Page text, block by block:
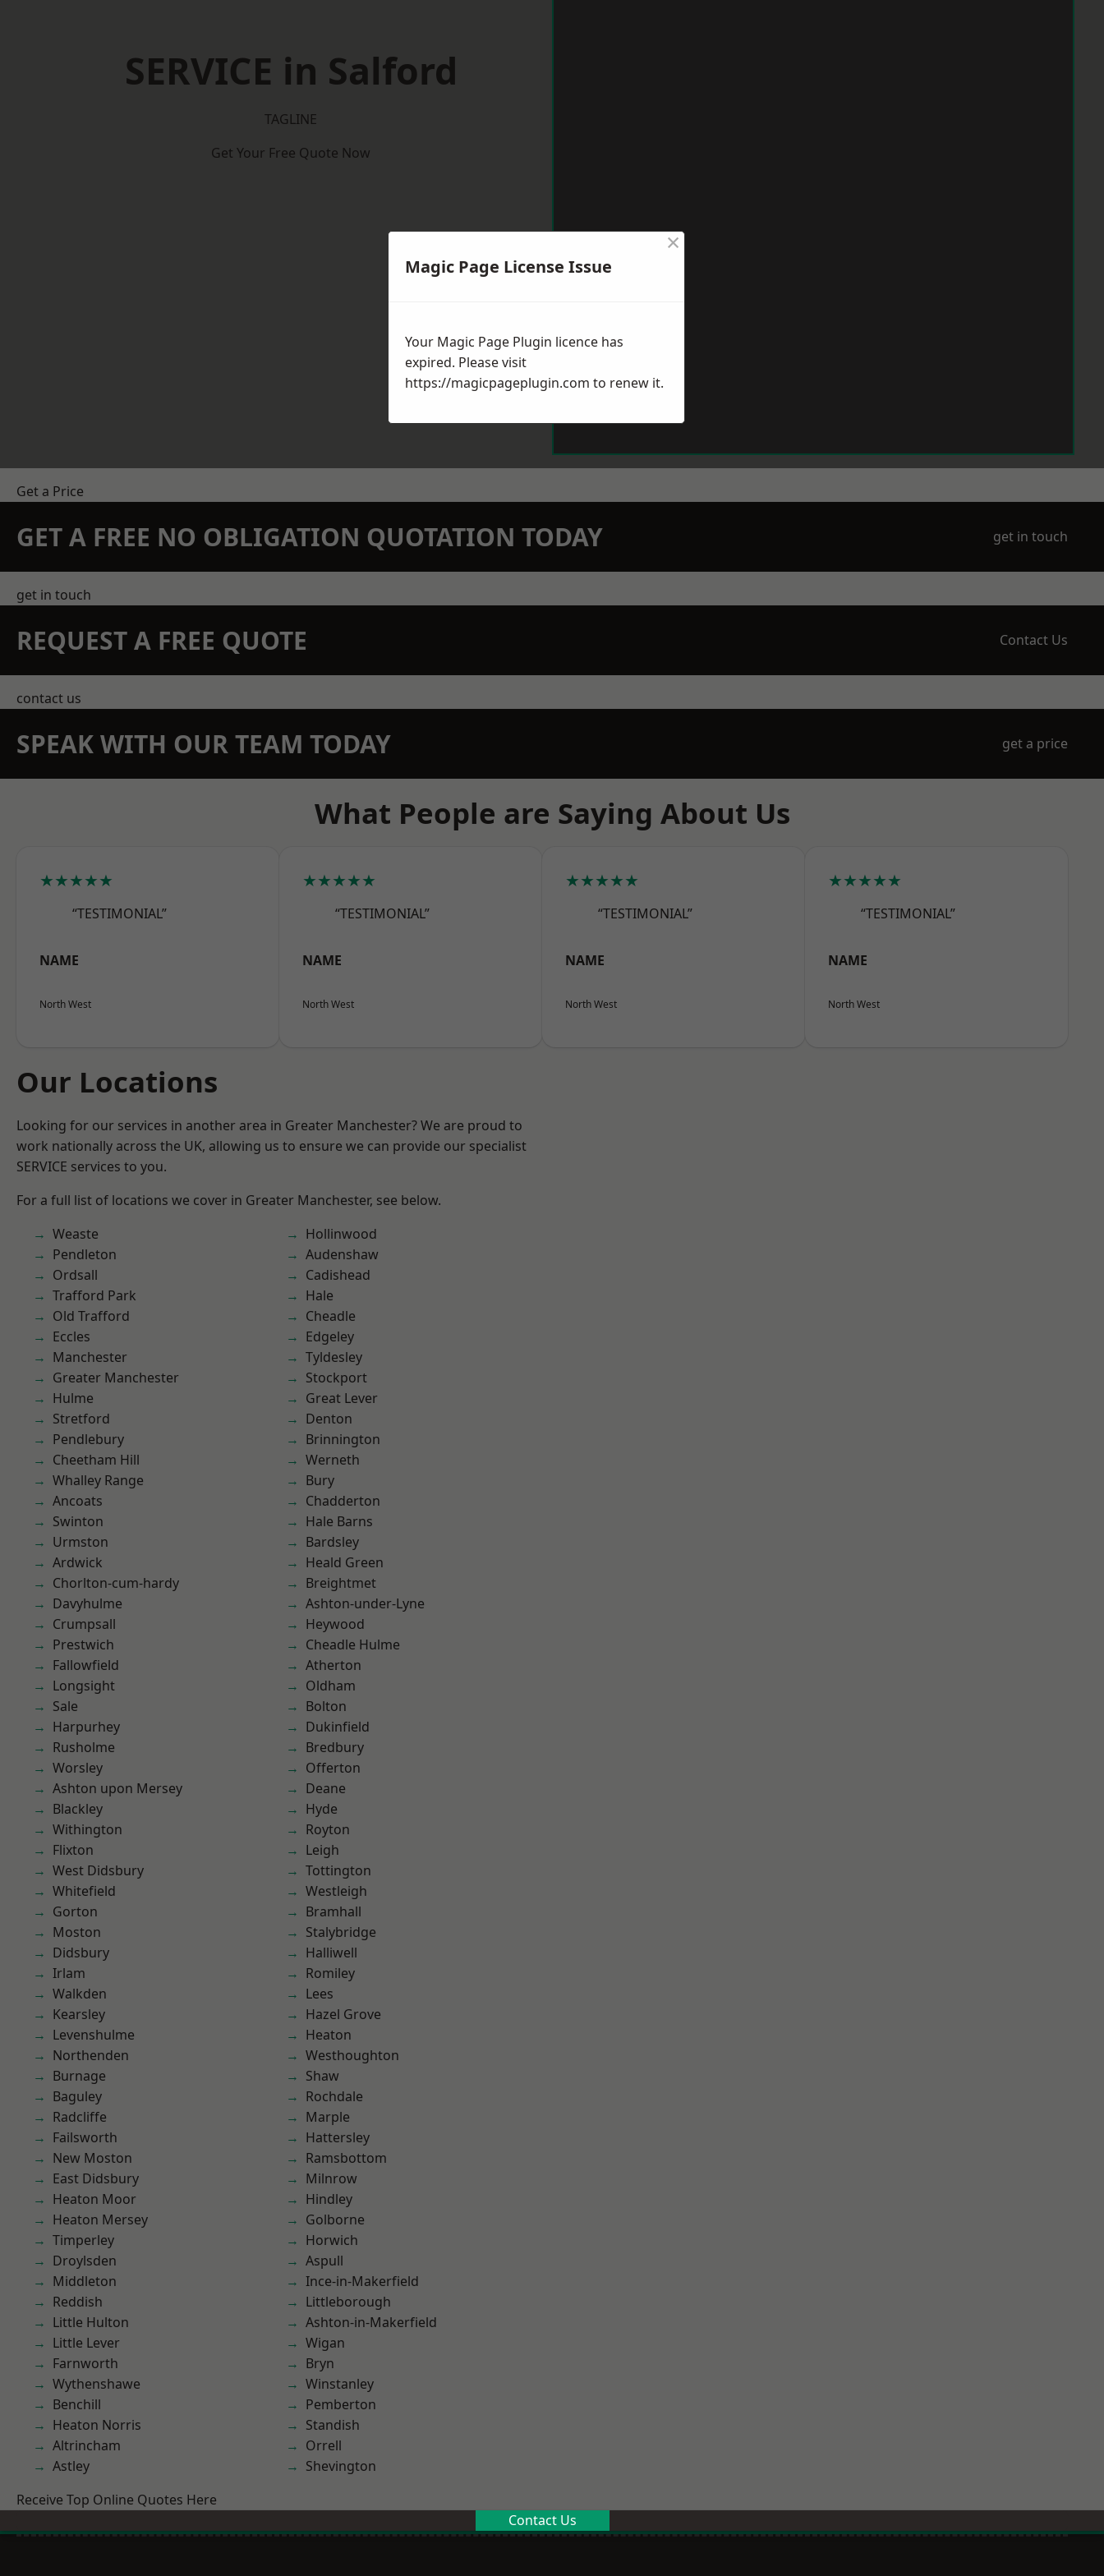
SERVICE in Salford
TAGLINE
Get Your Free Quote Now
Get a Price
GET A FREE NO OBLIGATION QUOTATION TODAY get in touch
get in touch
REQUEST A FREE QUOTE Contact Us
contact us
SPEAK WITH OUR TEAM TODAY get a price
What People are Saying About Us
★★★★★
“TESTIMONIAL”
NAME
North West
★★★★★
“TESTIMONIAL”
NAME
North West
★★★★★
“TESTIMONIAL”
NAME
North West
★★★★★
“TESTIMONIAL”
NAME
North West
Our Locations
Looking for our services in another area in Greater Manchester? We are proud to
work nationally across the UK, allowing us to ensure we can provide our specialist
SERVICE services to you.
For a full list of locations we cover in Greater Manchester, see below.
Weaste
Pendleton
Ordsall
Trafford Park
Old Trafford
Eccles
Manchester
Greater Manchester
Hulme
Stretford
Pendlebury
Cheetham Hill
Whalley Range
Ancoats
Swinton
Urmston
Ardwick
Chorlton-cum-hardy
Davyhulme
Crumpsall
Prestwich
Fallowfield
Longsight
Sale
Harpurhey
Rusholme
Worsley
Ashton upon Mersey
Blackley
Withington
Flixton
West Didsbury
Whitefield
Gorton
Moston
Didsbury
Irlam
Walkden
Kearsley
Levenshulme
Northenden
Burnage
Baguley
Radcliffe
Failsworth
New Moston
East Didsbury
Heaton Moor
Heaton Mersey
Timperley
Droylsden
Middleton
Reddish
Little Hulton
Little Lever
Farnworth
Wythenshawe
Benchill
Heaton Norris
Altrincham
Astley
Hollinwood
Audenshaw
Cadishead
Hale
Cheadle
Edgeley
Tyldesley
Stockport
Great Lever
Denton
Brinnington
Werneth
Bury
Chadderton
Hale Barns
Bardsley
Heald Green
Breightmet
Ashton-under-Lyne
Heywood
Cheadle Hulme
Atherton
Oldham
Bolton
Dukinfield
Bredbury
Offerton
Deane
Hyde
Royton
Leigh
Tottington
Westleigh
Bramhall
Stalybridge
Halliwell
Romiley
Lees
Hazel Grove
Heaton
Westhoughton
Shaw
Rochdale
Marple
Hattersley
Ramsbottom
Milnrow
Hindley
Golborne
Horwich
Aspull
Ince-in-Makerfield
Littleborough
Ashton-in-Makerfield
Wigan
Bryn
Winstanley
Pemberton
Standish
Orrell
Shevington
Receive Top Online Quotes Here
Contact Us
Magic Page License Issue
×
Your Magic Page Plugin licence has
expired. Please visit
https://magicpageplugin.com to renew it.